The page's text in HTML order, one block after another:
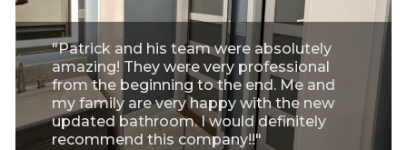
"Patrick and his team were absolutely
amazing! They were very professional
from the beginning to the end. Me and
my family are very happy with the new
updated bathroom. I would definitely
recommend this company!!"